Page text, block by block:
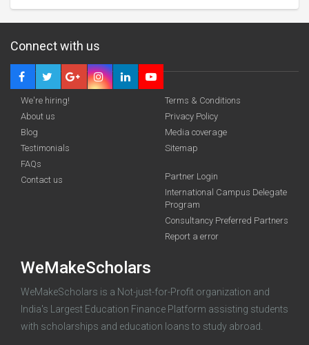
Deadline · 31 Aug 2026
funding you qualify for
Connect with us
We're hiring!
About us
Blog
Testimonials
FAQs
Contact us
Terms & Conditions
Privacy Policy
Media coverage
Sitemap
Partner Login
International Campus Delegate
Program
Consultancy Preferred Partners
Report a error
WeMakeScholars
WeMakeScholars is a Not-just-for-Profit organization and
India's Largest Education Finance Platform assisting students
with scholarships and education loans to study abroad.